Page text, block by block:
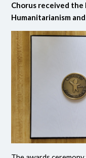
Chorus received
Humanitarianism